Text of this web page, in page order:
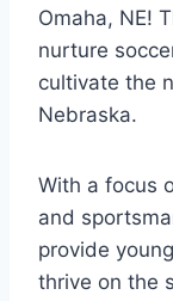
Omaha, NE!
nurture
cultivate the
Nebraska.
With a focus
⁤and⁤
‌provide
thrive‌ on⁤ the